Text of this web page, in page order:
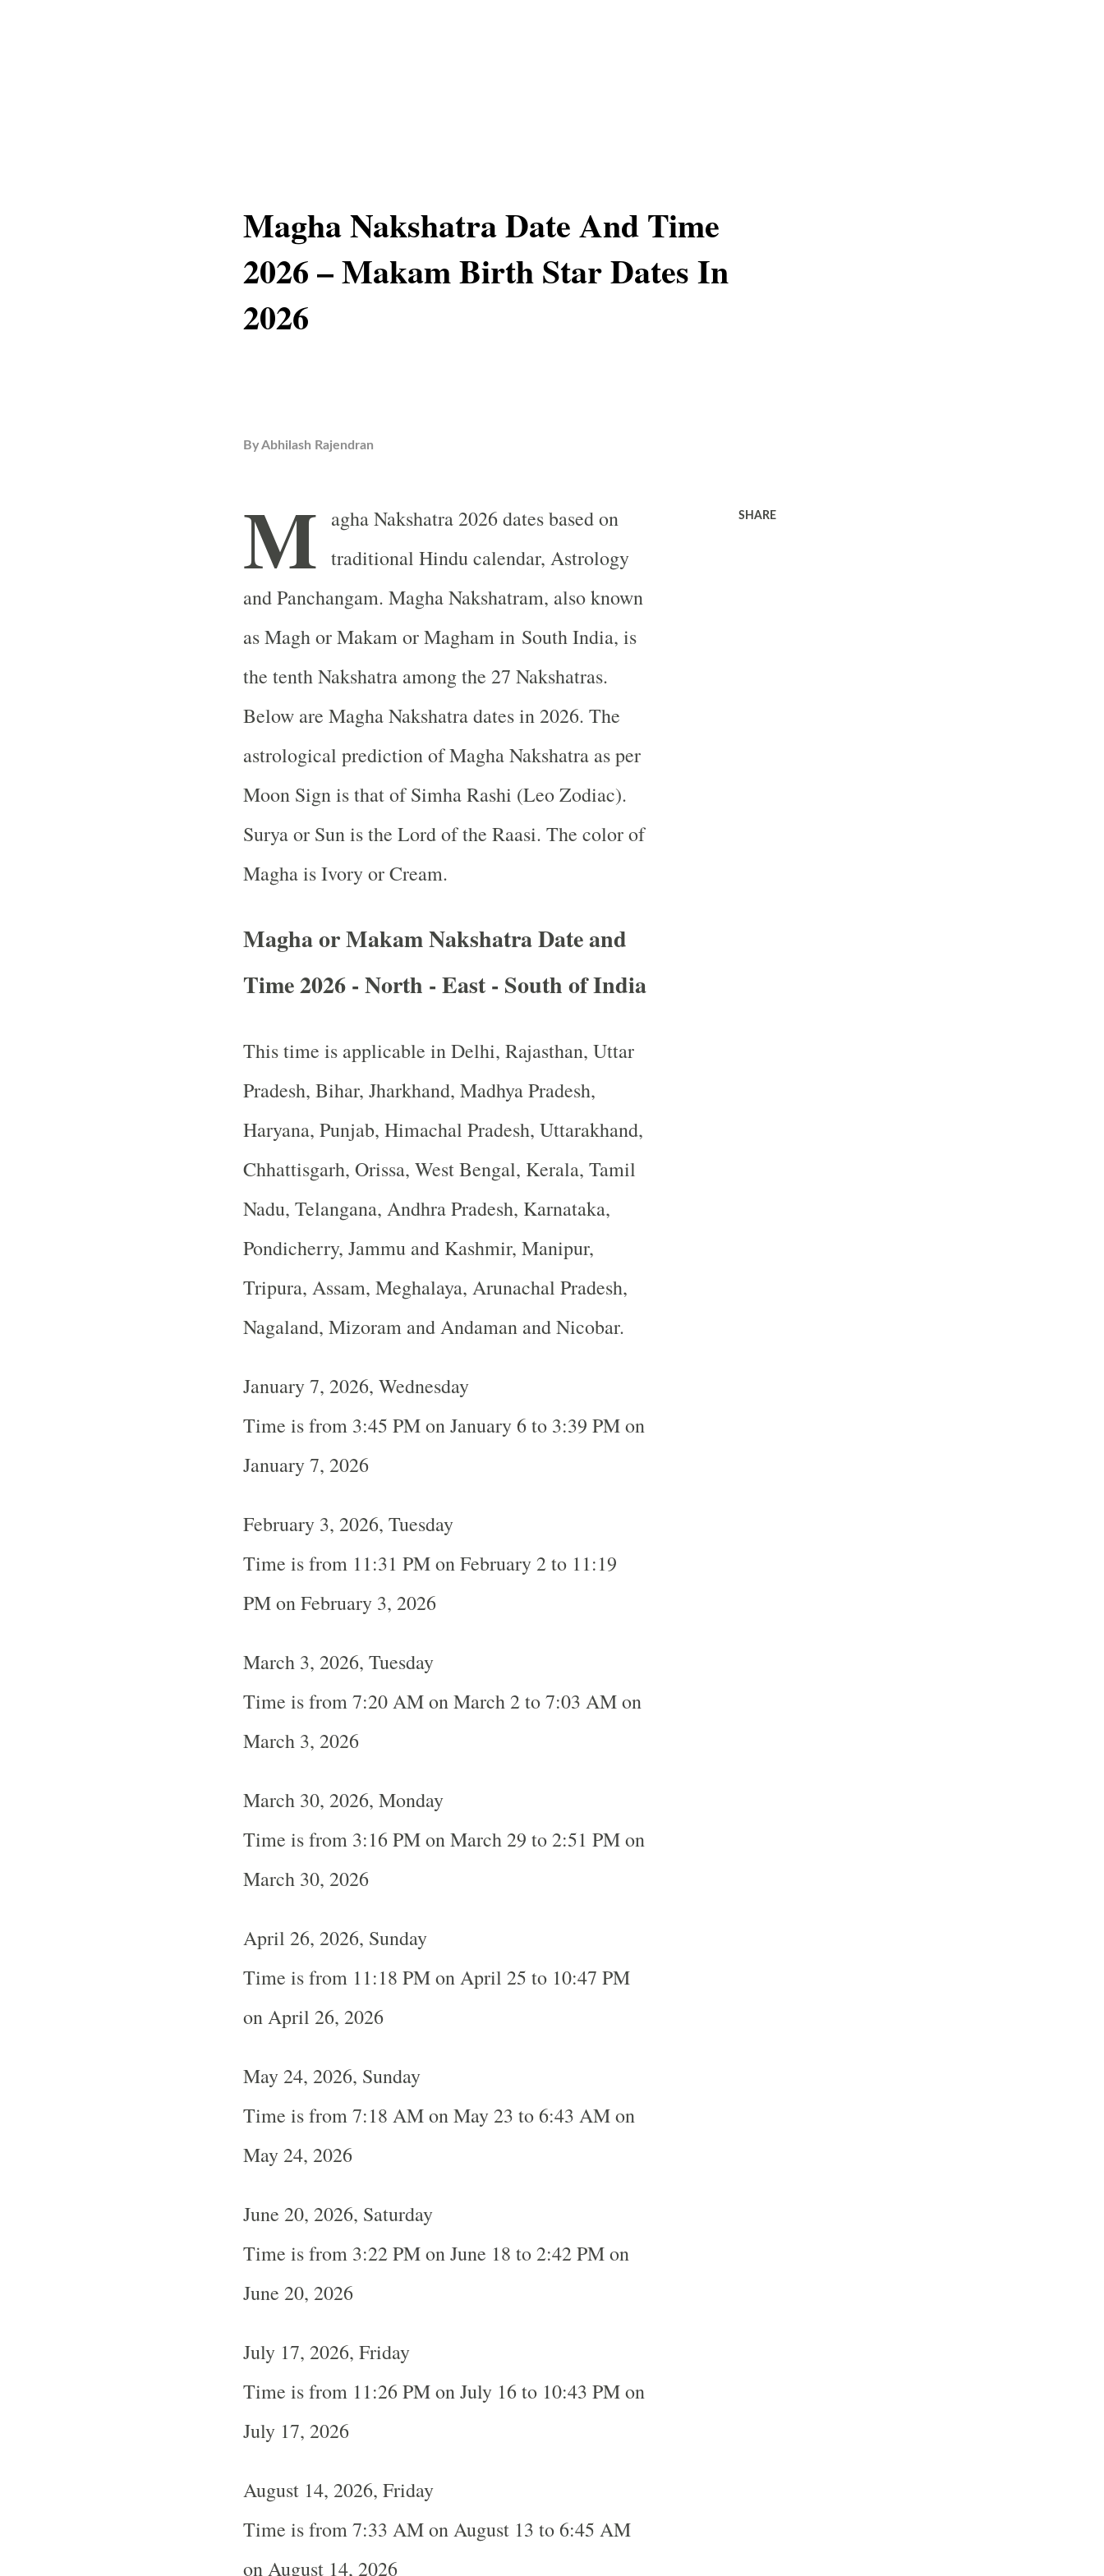
Magha Nakshatra Date And Time
2026 – Makam Birth Star Dates In
2026
ByAbhilash Rajendran
M agha Nakshatra 2026 dates based on
traditional Hindu calendar, Astrology
and Panchangam. Magha Nakshatram, also known
as Magh or Makam or Magham in South India, is
the tenth Nakshatra among the 27 Nakshatras.
Below are Magha Nakshatra dates in 2026. The
astrological prediction of Magha Nakshatra as per
Moon Sign is that of Simha Rashi (Leo Zodiac).
Surya or Sun is the Lord of the Raasi. The color of
Magha is Ivory or Cream.
Magha or Makam Nakshatra Date and
Time 2026 - North - East - South of India
This time is applicable in Delhi, Rajasthan, Uttar
Pradesh, Bihar, Jharkhand, Madhya Pradesh,
Haryana, Punjab, Himachal Pradesh, Uttarakhand,
Chhattisgarh, Orissa, West Bengal, Kerala, Tamil
Nadu, Telangana, Andhra Pradesh, Karnataka,
Pondicherry, Jammu and Kashmir, Manipur,
Tripura, Assam, Meghalaya, Arunachal Pradesh,
Nagaland, Mizoram and Andaman and Nicobar.
January 7, 2026, Wednesday
Time is from 3:45 PM on January 6 to 3:39 PM on
January 7, 2026
February 3, 2026, Tuesday
Time is from 11:31 PM on February 2 to 11:19
PM on February 3, 2026
March 3, 2026, Tuesday
Time is from 7:20 AM on March 2 to 7:03 AM on
March 3, 2026
March 30, 2026, Monday
Time is from 3:16 PM on March 29 to 2:51 PM on
March 30, 2026
April 26, 2026, Sunday
Time is from 11:18 PM on April 25 to 10:47 PM
on April 26, 2026
May 24, 2026, Sunday
Time is from 7:18 AM on May 23 to 6:43 AM on
May 24, 2026
June 20, 2026, Saturday
Time is from 3:22 PM on June 18 to 2:42 PM on
June 20, 2026
July 17, 2026, Friday
Time is from 11:26 PM on July 16 to 10:43 PM on
July 17, 2026
August 14, 2026, Friday
Time is from 7:33 AM on August 13 to 6:45 AM
on August 14, 2026
SHARE